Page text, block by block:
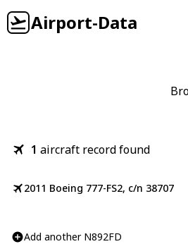
Airport-Data
1 aircraft record found
2011 Boeing 777-FS2, c/n 38707
Add another N892FD